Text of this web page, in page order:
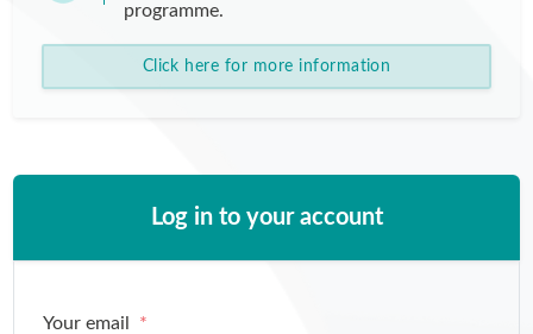
programme.
Click here for more information
Log in to your account
Your email